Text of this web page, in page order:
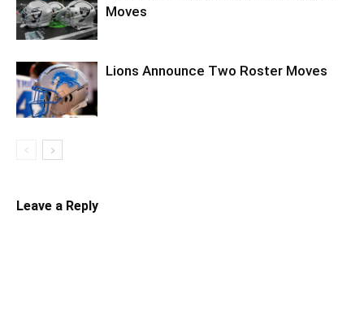
Moves
Lions Announce Two Roster Moves
Leave a Reply